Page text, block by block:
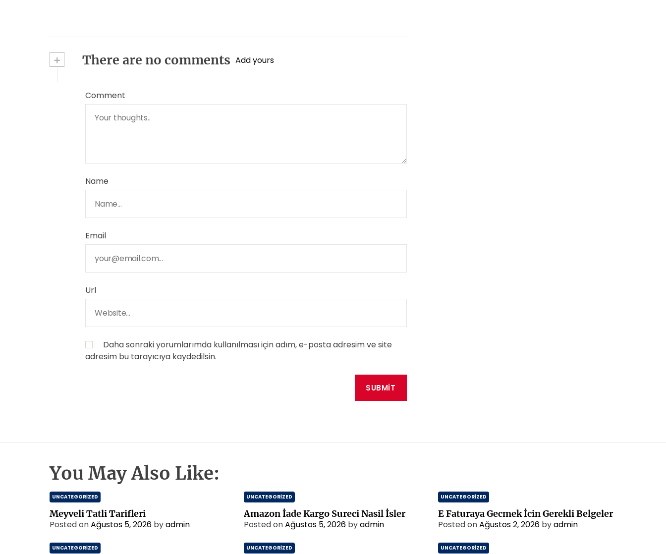
+ There are no comments Add yours
Comment
Name
Email
Url
Daha sonraki yorumlarımda kullanılması için adım, e-posta adresim ve site
adresim bu tarayıcıya kaydedilsin.
You May Also Like:
UNCATEGORIZED
Meyveli Tatli Tarifleri
Posted onAğustos 5, 2026 byadmin
UNCATEGORIZED
Amazon İade Kargo Sureci Nasil İsler
Posted onAğustos 5, 2026 byadmin
UNCATEGORIZED
E Faturaya Gecmek İcin Gerekli Belgeler
Posted onAğustos 2, 2026 byadmin
UNCATEGORIZED UNCATEGORIZED UNCATEGORIZED